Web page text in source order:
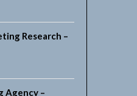
Research –
Agency –